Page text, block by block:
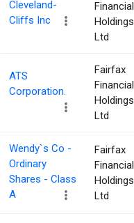
Cleveland-
Cliffs Inc
Financial
Holdings
Ltd
ATS
Corporation.
Fairfax
Financial
Holdings
Ltd
Wendy`s Co -
Ordinary
Shares - Class
A
Fairfax
Financial
Holdings
Ltd